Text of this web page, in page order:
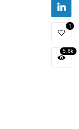
1
5.6k